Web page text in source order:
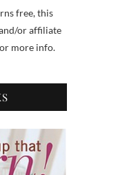
free, this
or affiliate
more info.